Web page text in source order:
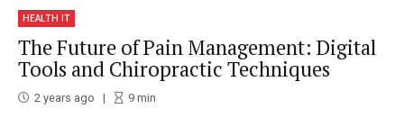
HEALTH IT
The Future of Pain Management: Digital
Tools and Chiropractic Techniques
2 years ago 9min